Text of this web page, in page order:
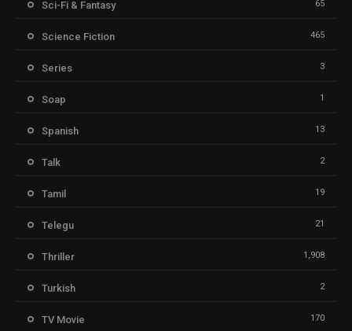
Sci-Fi & Fantasy 65
Science Fiction 465
Series 3
Soap 1
Spanish 13
Talk 2
Tamil 19
Telegu 21
Thriller 1,908
Turkish 2
TV Movie 170